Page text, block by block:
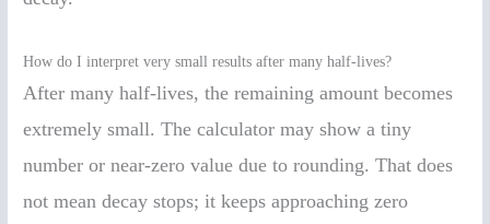
How do I interpret very small results after many half-lives?
After many half-lives, the remaining amount becomes
extremely small. The calculator may show a tiny
number or near-zero value due to rounding. That does
not mean decay stops; it keeps approaching zero